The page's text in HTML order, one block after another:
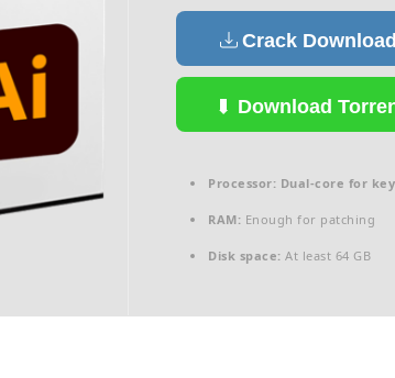
Crack Download
Download
Processor: Dual-core for
RAM: Enough for patching
Disk space: At least 64 GB